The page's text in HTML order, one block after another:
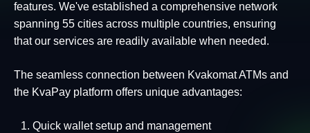
features. We've established a comprehensive network
spanning 55 cities across multiple countries, ensuring
that our services are readily available when needed.
The seamless connection between Kvakomat ATMs and
the KvaPay platform offers unique advantages:
Quick wallet setup and management